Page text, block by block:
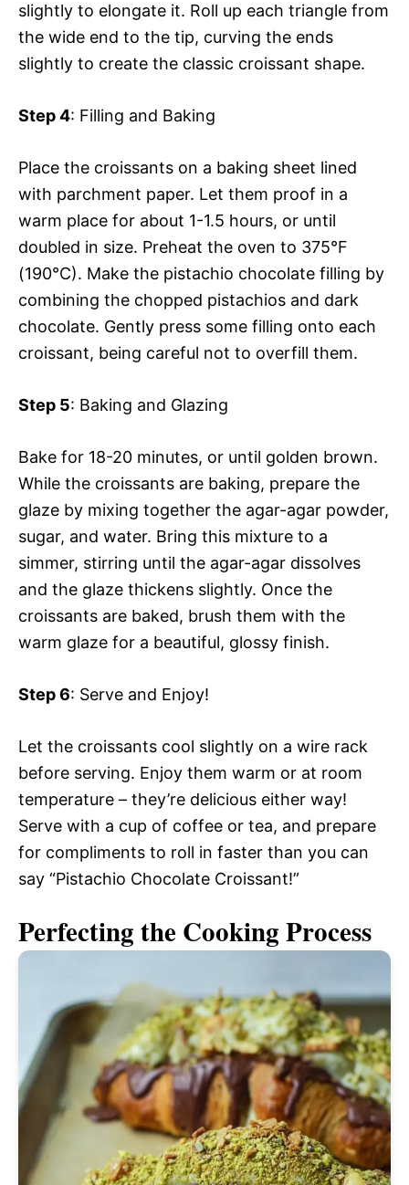
slightly to elongate it. Roll up each triangle from
the wide end to the tip, curving the ends
slightly to create the classic croissant shape.
Step 4: Filling and Baking
Place the croissants on a baking sheet lined
with parchment paper. Let them proof in a
warm place for about 1-1.5 hours, or until
doubled in size. Preheat the oven to 375°F
(190°C). Make the pistachio chocolate filling by
combining the chopped pistachios and dark
chocolate. Gently press some filling onto each
croissant, being careful not to overfill them.
Step 5: Baking and Glazing
Bake for 18-20 minutes, or until golden brown.
While the croissants are baking, prepare the
glaze by mixing together the agar-agar powder,
sugar, and water. Bring this mixture to a
simmer, stirring until the agar-agar dissolves
and the glaze thickens slightly. Once the
croissants are baked, brush them with the
warm glaze for a beautiful, glossy finish.
Step 6: Serve and Enjoy!
Let the croissants cool slightly on a wire rack
before serving. Enjoy them warm or at room
temperature – they’re delicious either way!
Serve with a cup of coffee or tea, and prepare
for compliments to roll in faster than you can
say “Pistachio Chocolate Croissant!”
Perfecting the Cooking Process